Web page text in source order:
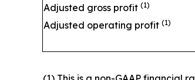
Adjusted gross profit (1)
Adjusted operating profit (1)